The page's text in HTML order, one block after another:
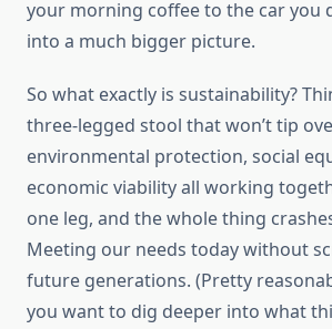
your morning coffee to the car you
into a much bigger picture.
So what exactly is sustainability?
three-legged stool that won’t tip
environmental protection, social
economic viability all working
one leg, and the whole thing
Meeting our needs today without
future generations. (Pretty
you want to dig deeper into what